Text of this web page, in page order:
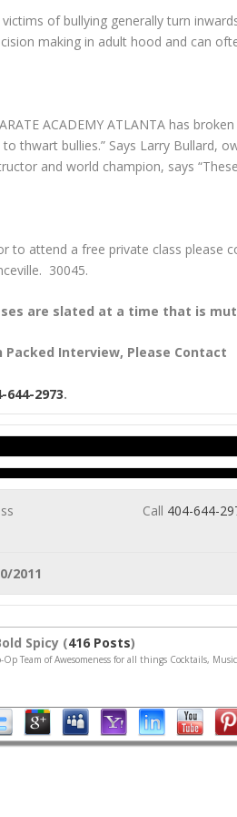
victims of bullying generally turn
making in adult hood and can
ACADEMY ATLANTA has
thwart bullies.” Says Larry Bullard,
and world champion, says
to attend a free private class please
30045.
are slated at a time that is
Packed Interview, Please Contact
644-2973.
Call 404-644-
2011
Spicy (416 Posts)
Op Team of Awesomeness for all things Cocktails,